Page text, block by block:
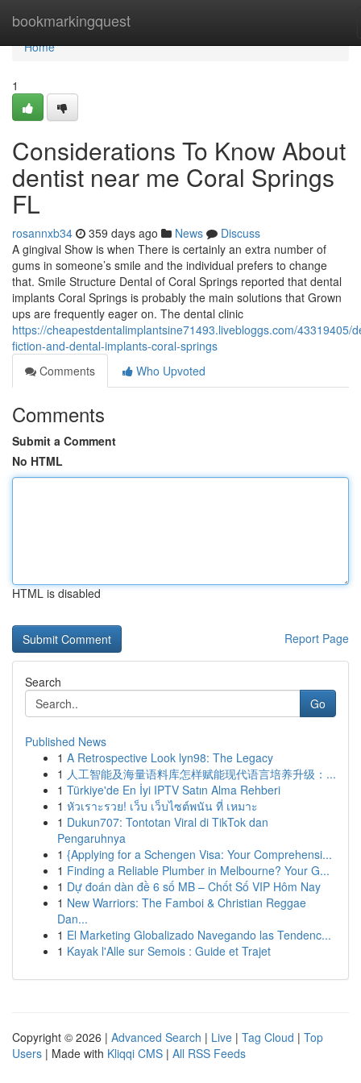
bookmarkingquest
Home
Home
1
Considerations To Know About
dentist near me Coral Springs
FL
rosannxb34 359 days ago News
Discuss
A gingival Show is when There is certainly an extra number of
gums in someone’s smile and the individual prefers to change
that. Smile Structure Dental of Coral Springs reported that dental
implants Coral Springs is probably the main solutions that Grown
ups are frequently eager on. The dental clinic
https://cheapestdentalimplantsine71493.livebloggs.com/43319405/
fiction-and-dental-implants-coral-springs
Comments
Who Upvoted
Comments
Submit a Comment
No HTML
HTML is disabled
Report Page
Search
Go
Published News
1 A Retrospective Look lyn98: The Legacy
1 人工智能及海量语料库怎样赋能现代语言培养升级：...
1 Türkiye'de En İyi IPTV Satın Alma Rehberi
1 หัวเราะรวย! เว็บ เว็บไซต์พนัน ที่ เหมาะ
1 Dukun707: Tontotan Viral di TikTok dan
Pengaruhnya
1 {Applying for a Schengen Visa: Your Comprehensi...
1 Finding a Reliable Plumber in Melbourne? Your G...
1 Dự đoán dàn đề 6 số MB – Chốt Số VIP Hôm Nay
1 New Warriors: The Famboi & Christian Reggae
Dan...
1 El Marketing Globalizado Navegando las Tendenc...
1 Kayak l'Alle sur Semois : Guide et Trajet
Copyright © 2026 | Advanced Search | Live | Tag Cloud | Top
Users | Made with Kliqqi CMS | All RSS Feeds